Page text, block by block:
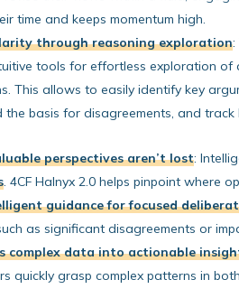
time and keeps momentum high.
through reasoning exploration:
tools for effortless exploration of
This allows to easily identify key
the basis for disagreements, and
perspectives aren’t lost:
. 4CF Halnyx 2.0 helps pinpoint where
guidance for focused
as significant disagreements or
complex data into actionable
quickly grasp complex patterns in